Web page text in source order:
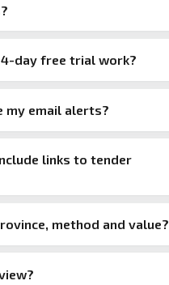
day free trial work?
my email alerts?
links to tender
method and value?